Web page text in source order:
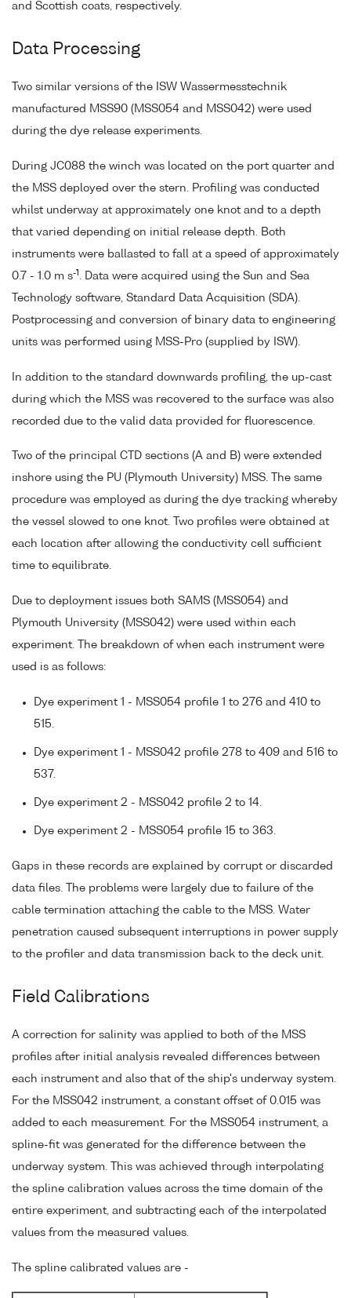
and Scottish coats, respectively.
Data Processing
Two similar versions of the ISW Wassermesstechnik
manufactured MSS90 (MSS054 and MSS042) were used
during the dye release experiments.
During JC088 the winch was located on the port quarter and
the MSS deployed over the stern. Profiling was conducted
whilst underway at approximately one knot and to a depth
that varied depending on initial release depth. Both
instruments were ballasted to fall at a speed of approximately
0.7 - 1.0 m s-1 . Data were acquired using the Sun and Sea
Technology software, Standard Data Acquisition (SDA).
Postprocessing and conversion of binary data to engineering
units was performed using MSS-Pro (supplied by ISW).
In addition to the standard downwards profiling, the up-cast
during which the MSS was recovered to the surface was also
recorded due to the valid data provided for fluorescence.
Two of the principal CTD sections (A and B) were extended
inshore using the PU (Plymouth University) MSS. The same
procedure was employed as during the dye tracking whereby
the vessel slowed to one knot. Two profiles were obtained at
each location after allowing the conductivity cell sufficient
time to equilibrate.
Due to deployment issues both SAMS (MSS054) and
Plymouth University (MSS042) were used within each
experiment. The breakdown of when each instrument were
used is as follows:
Dye experiment 1 - MSS054 profile 1 to 276 and 410 to
515.
Dye experiment 1 - MSS042 profile 278 to 409 and 516 to
537.
Dye experiment 2 - MSS042 profile 2 to 14.
Dye experiment 2 - MSS054 profile 15 to 363.
Gaps in these records are explained by corrupt or discarded
data files. The problems were largely due to failure of the
cable termination attaching the cable to the MSS. Water
penetration caused subsequent interruptions in power supply
to the profiler and data transmission back to the deck unit.
Field Calibrations
A correction for salinity was applied to both of the MSS
profiles after initial analysis revealed differences between
each instrument and also that of the ship's underway system.
For the MSS042 instrument, a constant offset of 0.015 was
added to each measurement. For the MSS054 instrument, a
spline-fit was generated for the difference between the
underway system. This was achieved through interpolating
the spline calibration values across the time domain of the
entire experiment, and subtracting each of the interpolated
values from the measured values.
The spline calibrated values are -